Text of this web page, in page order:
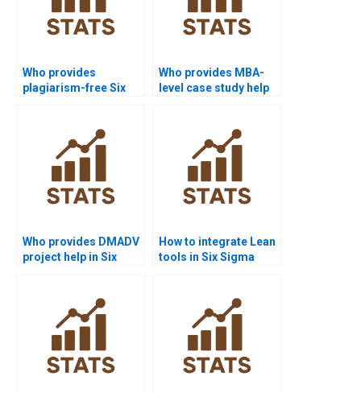
Who provides
plagiarism-free Six
Who provides MBA-
level case study help
Who provides DMADV
project help in Six
How to integrate Lean
tools in Six Sigma